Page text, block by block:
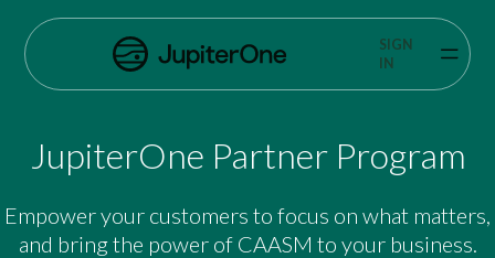
Exposure Management
Vulnerability Prioritization
Resources
Resources
SIGN
IN
JupiterOne Partner Program
Empower your customers to focus on what matters,
and bring the power of CAASM to your business.